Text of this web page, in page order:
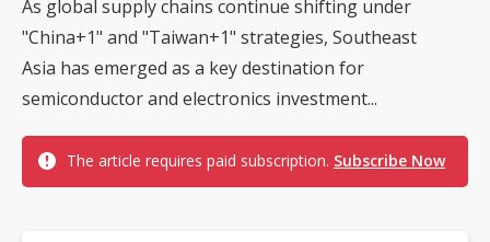
As global supply chains continue shifting under
"China+1" and "Taiwan+1" strategies, Southeast
Asia has emerged as a key destination for
semiconductor and electronics investment...
The article requires paid subscription. Subscribe Now